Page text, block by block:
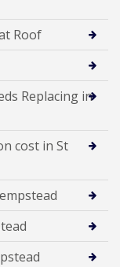
Roof
Replacing in
cost in St